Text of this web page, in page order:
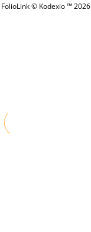
FolioLink© Kodexio ™ 2026